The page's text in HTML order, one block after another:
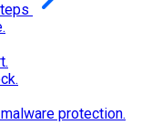
protection.